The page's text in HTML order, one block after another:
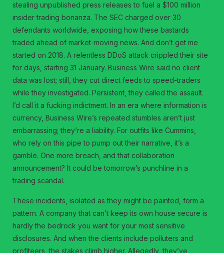
stealing unpublished press releases to fuel a $100 million
insider trading bonanza. The SEC charged over 30
defendants worldwide, exposing how these bastards
traded ahead of market-moving news. And don’t get me
started on 2018. A relentless DDoS attack crippled their site
for days, starting 31 January. Business Wire said no client
data was lost; still, they cut direct feeds to speed-traders
while they investigated. Persistent, they called the assault.
I’d call it a fucking indictment. In an era where information is
currency, Business Wire’s repeated stumbles aren’t just
embarrassing; they’re a liability. For outfits like Cummins,
who rely on this pipe to pump out their narrative, it’s a
gamble. One more breach, and that collaboration
announcement? It could be tomorrow’s punchline in a
trading scandal.
These incidents, isolated as they might be painted, form a
pattern. A company that can’t keep its own house secure is
hardly the bedrock you want for your most sensitive
disclosures. And when the clients include polluters and
profiteers, the stakes climb higher. Allegedly, they’ve